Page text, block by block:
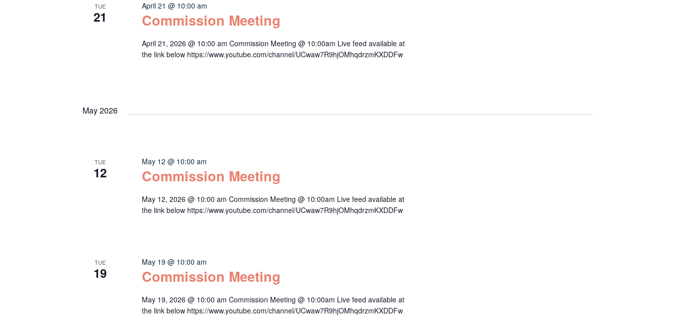
TUE
21 Commission Meeting
April 21 @ 10:00 am
April 21, 2026 @ 10:00 am Commission Meeting @ 10:00am Live feed available at
the link below https://www.youtube.com/channel/UCwaw7R9hjOMhqdrzmKXDDFw
May 2026
TUE
12 Commission Meeting
May 12 @ 10:00 am
May 12, 2026 @ 10:00 am Commission Meeting @ 10:00am Live feed available at
the link below https://www.youtube.com/channel/UCwaw7R9hjOMhqdrzmKXDDFw
TUE
19 Commission Meeting
May 19 @ 10:00 am
May 19, 2026 @ 10:00 am Commission Meeting @ 10:00am Live feed available at
the link below https://www.youtube.com/channel/UCwaw7R9hjOMhqdrzmKXDDFw